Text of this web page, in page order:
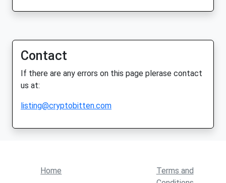
Contact
If there are any errors on this page plerase contact
us at:
listing@cryptobitten.com
Home
Terms and